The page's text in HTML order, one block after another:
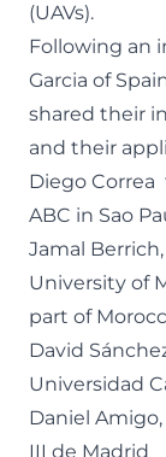
(UAVs).
Following an
Garcia of
shared their
and their
Diego Correa
ABC in Sao
Jamal
University of
part of
David
Universidad
Daniel
III de Madrid